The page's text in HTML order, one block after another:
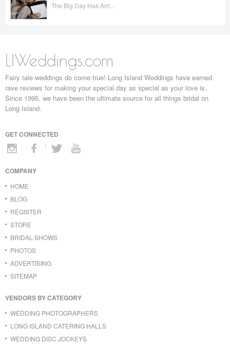
The Big Day Has Arri...
LIWeddings.com
Fairy tale weddings do come true! Long Island Weddings have earned
rave reviews for making your special day as special as your love is.
Since 1995, we have been the ultimate source for all things bridal on
Long Island.
GET CONNECTED
COMPANY
HOME
BLOG
REGISTER
STORE
BRIDAL SHOWS
PHOTOS
ADVERTISING
SITEMAP
VENDORS BY CATEGORY
WEDDING PHOTOGRAPHERS
LONG ISLAND CATERING HALLS
WEDDING DISC JOCKEYS